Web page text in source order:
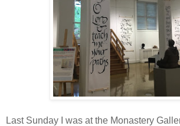
Last Sunday I was at the Monastery